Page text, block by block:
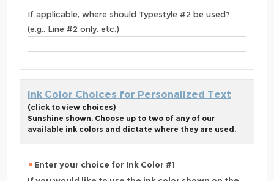
If applicable, where should Typestyle #2 be used?
(e.g., Line #2 only, etc.)
Ink Color Choices for Personalized Text
(click to view choices)
Sunshine shown. Choose up to two of any of our
available ink colors and dictate where they are used.
Enter your choice for Ink Color #1